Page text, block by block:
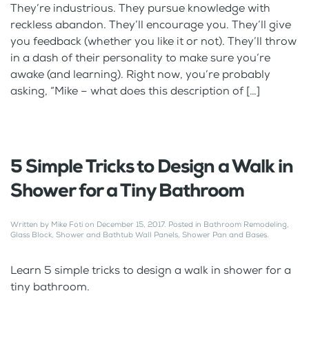
They’re industrious. They pursue knowledge with
reckless abandon. They’ll encourage you. They’ll give
you feedback (whether you like it or not). They’ll throw
in a dash of their personality to make sure you’re
awake (and learning). Right now, you’re probably
asking, “Mike – what does this description of […]
5 Simple Tricks to Design a Walk in
Shower for a Tiny Bathroom
Written by Mike Foti on December 15, 2017. Posted in Bathroom Remodeling,
Glass Block, Shower and Bathtub Wall Panels, Shower Pan and Bases.
Learn 5 simple tricks to design a walk in shower for a
tiny bathroom.